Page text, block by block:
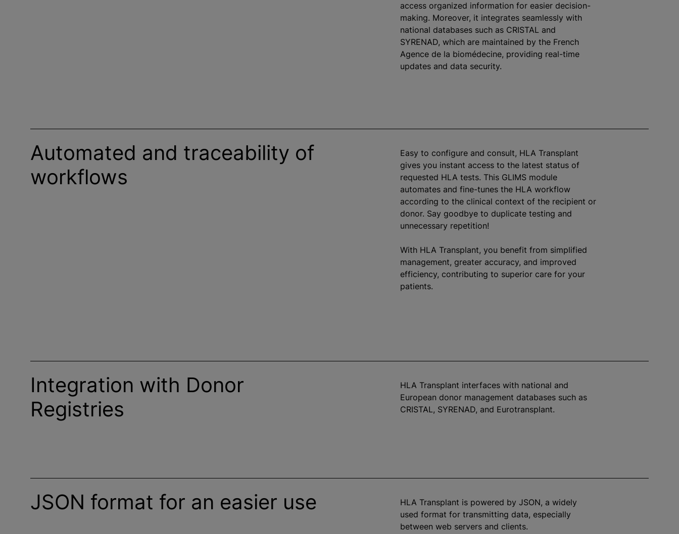
access organized information for easier decision-
making. Moreover, it integrates seamlessly with
national databases such as CRISTAL and
SYRENAD, which are maintained by the French
Agence de la biomédecine, providing real-time
updates and data security.
Automated and traceability of
workflows
Easy to configure and consult, HLA Transplant
gives you instant access to the latest status of
requested HLA tests. This GLIMS module
automates and fine-tunes the HLA workflow
according to the clinical context of the recipient or
donor. Say goodbye to duplicate testing and
unnecessary repetition!
With HLA Transplant, you benefit from simplified
management, greater accuracy, and improved
efficiency, contributing to superior care for your
patients.
Integration with Donor
Registries
HLA Transplant interfaces with national and
European donor management databases such as
CRISTAL, SYRENAD, and Eurotransplant.
JSON format for an easier use
HLA Transplant is powered by JSON, a widely
used format for transmitting data, especially
between web servers and clients.